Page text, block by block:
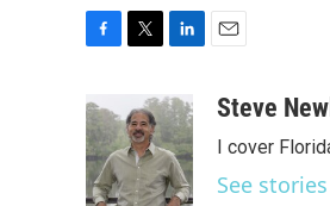
c
e
b
o
i
t
t
e
n
k
e
d
aSteve
I cover
See